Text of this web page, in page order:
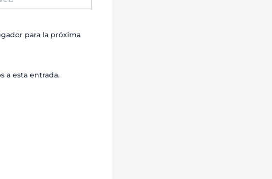
para la próxima
a esta entrada.